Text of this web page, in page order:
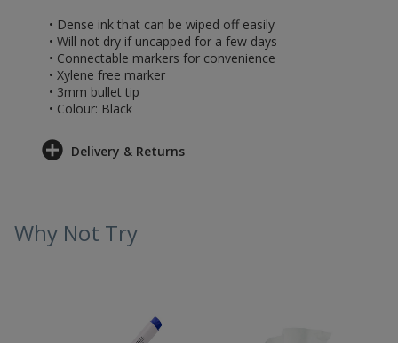
• Dense ink that can be wiped off easily
• Will not dry if uncapped for a few days
• Connectable markers for convenience
• Xylene free marker
• 3mm bullet tip
• Colour: Black
Delivery & Returns
Why Not Try